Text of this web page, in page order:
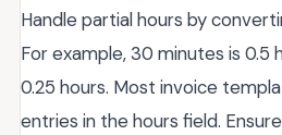
Handle partial hours by
For example, 30 minutes is 0.5
0.25 hours. Most invoice
entries in the hours field.